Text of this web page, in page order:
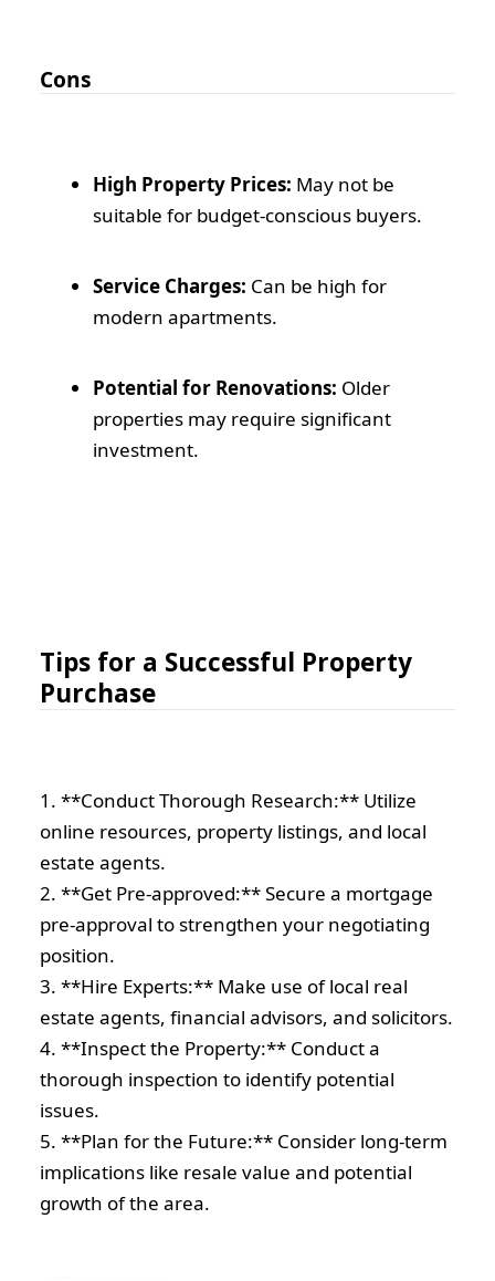
Cons
High Property Prices: May not be
suitable for budget-conscious buyers.
Service Charges: Can be high for
modern apartments.
Potential for Renovations: Older
properties may require significant
investment.
Tips for a Successful Property
Purchase
1. **Conduct Thorough Research:** Utilize
online resources, property listings, and local
estate agents.
2. **Get Pre-approved:** Secure a mortgage
pre-approval to strengthen your negotiating
position.
3. **Hire Experts:** Make use of local real
estate agents, financial advisors, and solicitors.
4. **Inspect the Property:** Conduct a
thorough inspection to identify potential
issues.
5. **Plan for the Future:** Consider long-term
implications like resale value and potential
growth of the area.